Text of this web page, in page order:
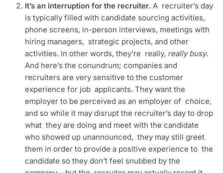
It’s an interruption for the recruiter. A  recruiter’s day
is typically filled with candidate sourcing activities,
phone screens, in-person interviews, meetings with
hiring managers,  strategic projects, and other
activities. In other words, they’re  really, really busy.
And here’s the conundrum; companies and
recruiters are very sensitive to the customer
experience for job  applicants. They want the
employer to be perceived as an employer of  choice,
and so while it may disrupt the recruiter’s day to drop
what  they are doing and meet with the candidate
who showed up unannounced,  they may still greet
them in order to provide a positive experience to  the
candidate so they don’t feel snubbed by the